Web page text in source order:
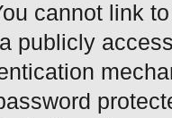
cannot link
publicly